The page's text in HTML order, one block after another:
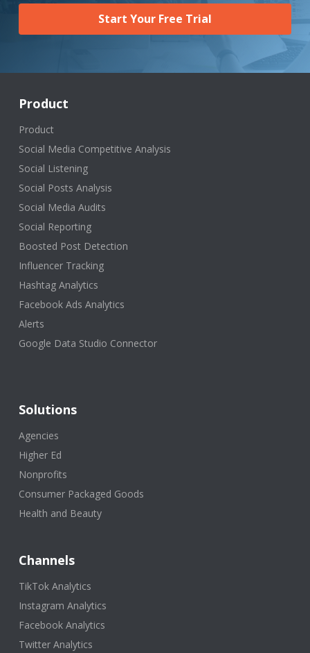
Start Your Free Trial
Product
Product
Social Media Competitive Analysis
Social Listening
Social Posts Analysis
Social Media Audits
Social Reporting
Boosted Post Detection
Influencer Tracking
Hashtag Analytics
Facebook Ads Analytics
Alerts
Google Data Studio Connector
Solutions
Agencies
Higher Ed
Nonprofits
Consumer Packaged Goods
Health and Beauty
Channels
TikTok Analytics
Instagram Analytics
Facebook Analytics
Twitter Analytics